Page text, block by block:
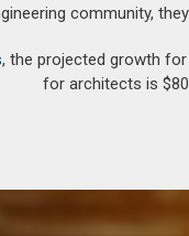
community,
, the projected growth
for architects is